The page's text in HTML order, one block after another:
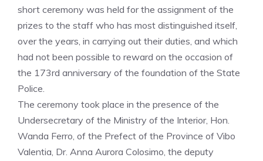
short ceremony was held for the assignment of the
prizes to the staff who has most distinguished itself,
over the years, in carrying out their duties, and which
had not been possible to reward on the occasion of
the 173rd anniversary of the foundation of the State
Police.
The ceremony took place in the presence of the
Undersecretary of the Ministry of the Interior, Hon.
Wanda Ferro, of the Prefect of the Province of Vibo
Valentia, Dr. Anna Aurora Colosimo, the deputy